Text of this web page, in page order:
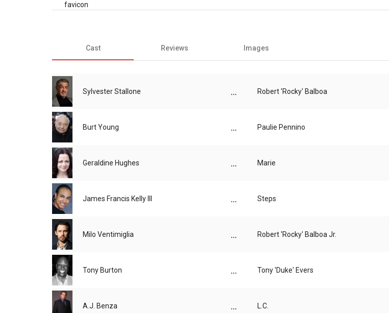
Cast Reviews Images
Sylvester Stallone ... Robert 'Rocky' Balboa
Burt Young ... Paulie Pennino
Geraldine Hughes ... Marie
James Francis Kelly III ... Steps
Milo Ventimiglia ... Robert 'Rocky' Balboa Jr.
Tony Burton ... Tony 'Duke' Evers
A.J. Benza ... L.C.